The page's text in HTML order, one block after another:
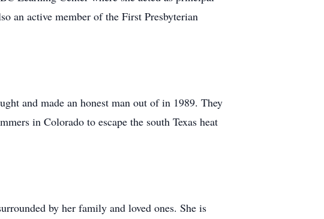
an active member of the First Presbyterian
and made an honest man out of in 1989. They
in Colorado to escape the south Texas heat
by her family and loved ones. She is